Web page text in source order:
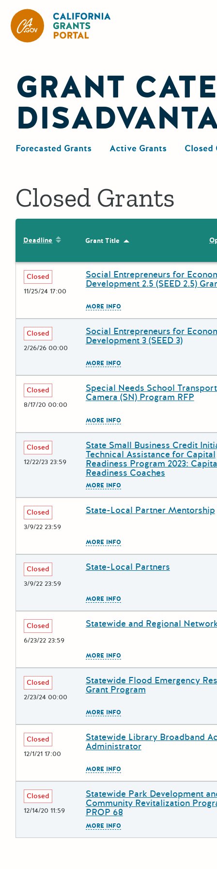
GRANT
Forecasted Grants Active Grants Closed
Closed Grants
Deadline Sort by: Deadline
Grant Title Sort by: Grant Title
Deadline
Closed
11/25/24 17:00
Grant Title
Social Entrepreneurs for
Development 2.5 (SEED 2.5)
MORE INFO
Deadline
Closed
2/26/26 00:00
Grant Title
Social Entrepreneurs for
Development 3 (SEED 3)
MORE INFO
Deadline
Closed
8/17/20 00:00
Grant Title
Special Needs School
Camera (SN) Program RFP
MORE INFO
Deadline
Closed
12/22/23 23:59
Grant Title
State Small Business Credit
Technical Assistance for Capital
Readiness Program 2023:
Readiness Coaches
MORE INFO
Deadline
Closed
3/9/22 23:59
Grant Title
State-Local Partner Mentorship
MORE INFO
Deadline
Closed
3/9/22 23:59
Grant Title
State-Local Partners
MORE INFO
Deadline
Closed
6/23/22 23:59
Grant Title
Statewide and Regional
MORE INFO
Deadline
Closed
2/23/24 00:00
Grant Title
Statewide Flood Emergency
Grant Program
MORE INFO
Deadline
Closed
12/1/21 17:00
Grant Title
Statewide Library Broadband
Administrator
MORE INFO
Deadline
Closed
12/14/20 11:59
Grant Title
Statewide Park Development
Community Revitalization
PROP 68
MORE INFO
Newer